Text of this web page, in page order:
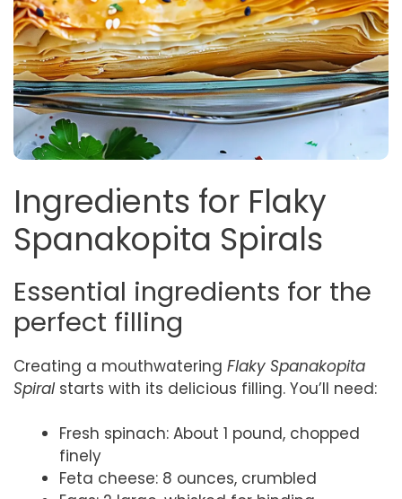
Ingredients for Flaky
Spanakopita Spirals
Essential ingredients for the
perfect filling
Creating a mouthwatering Flaky Spanakopita
Spiralstarts with its delicious filling. You’ll need:
Fresh spinach: About 1 pound, chopped
finely
Feta cheese: 8 ounces, crumbled